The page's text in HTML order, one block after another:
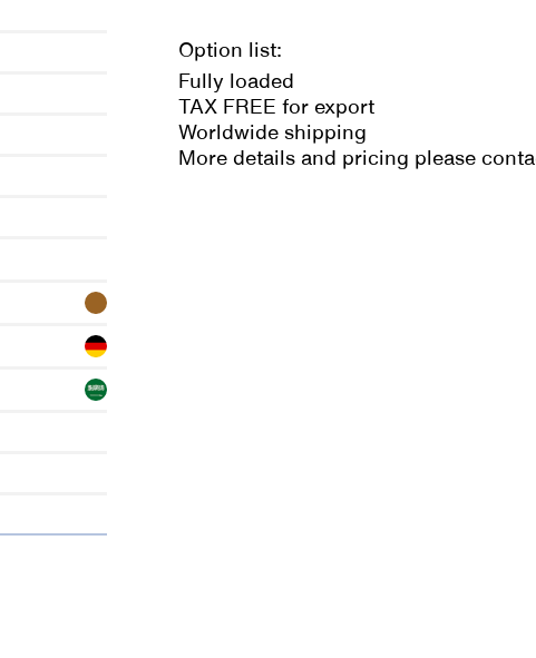
Option list:
Fully loaded
TAX FREE for export
Worldwide shipping
More details and pricing please